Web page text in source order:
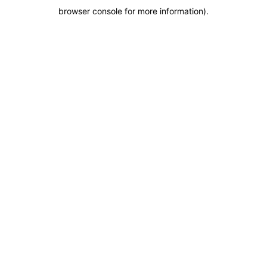
browser console for more information).